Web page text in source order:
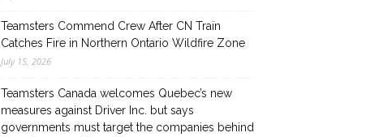
Teamsters Commend Crew After CN Train
Catches Fire in Northern Ontario Wildfire Zone
July 15, 2026
Teamsters Canada welcomes Quebec’s new
measures against Driver Inc. but says
governments must target the companies behind